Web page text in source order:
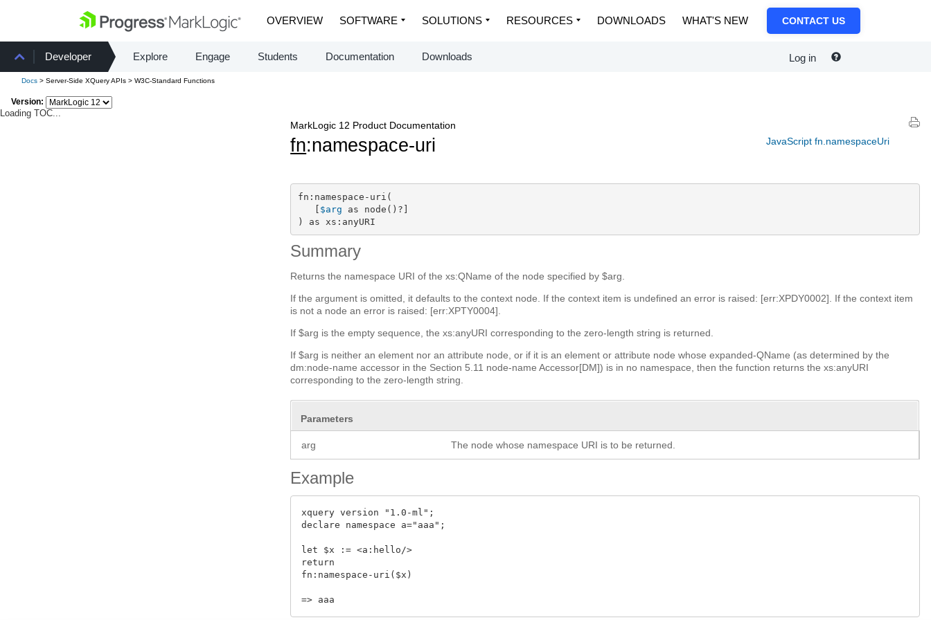
OVERVIEW SOFTWARE SOLUTIONS RESOURCES DOWNLOADS WHAT'S NEW CONTACT US
Developer Explore Engage Students Documentation Downloads Log in
Docs > Server-Side XQuery APIs > W3C-Standard Functions
Version:
Loading TOC...
JavaScript fn.namespaceUri
MarkLogic 12 Product Documentation
fn:namespace-uri
fn:namespace-uri(
   [
$arg as node()?]
) as xs:anyURI
Summary
Returns the namespace URI of the xs:QName of the node specified by $arg.
If the argument is omitted, it defaults to the context node. If the context item is undefined an error is raised: [err:XPDY0002]. If the context item
is not a node an error is raised: [err:XPTY0004].
If $arg is the empty sequence, the xs:anyURI corresponding to the zero-length string is returned.
If $arg is neither an element nor an attribute node, or if it is an element or attribute node whose expanded-QName (as determined by the
dm:node-name accessor in the Section 5.11 node-name Accessor[DM]) is in no namespace, then the function returns the xs:anyURI
corresponding to the zero-length string.
Parameters
arg The node whose namespace URI is to be returned.
Example
xquery version "1.0-ml";
declare namespace a="aaa";
let $x := <a:hello/>
return
fn:namespace-uri($x)